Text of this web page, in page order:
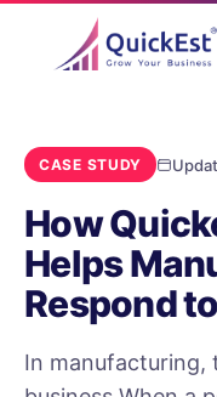
CASE STUDY
How
Helps
Respond to
In manufacturing,